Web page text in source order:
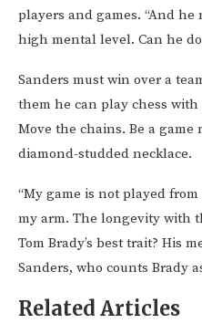
players and games. “And
high mental level. Can he do
Sanders must win over a
them he can play chess
Move the chains. Be a
diamond-studded necklace.
“My game is not played
my arm. The longevity with
Tom Brady’s best trait? His
Sanders, who counts Brady
Related Articles